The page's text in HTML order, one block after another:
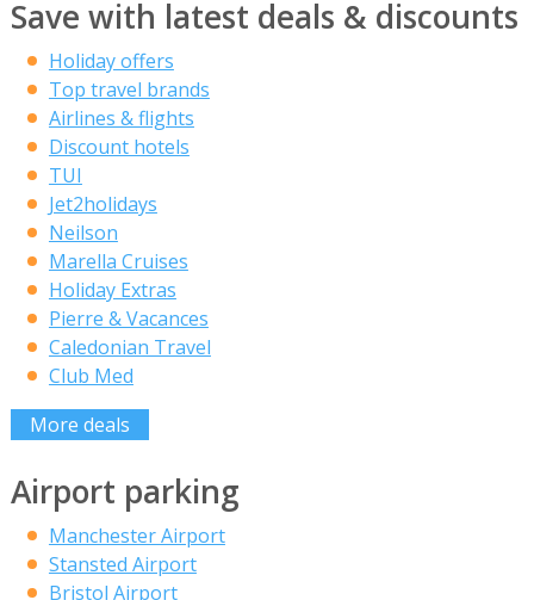
Save with latest deals & discounts
Holiday offers
Top travel brands
Airlines & flights
Discount hotels
TUI
Jet2holidays
Neilson
Marella Cruises
Holiday Extras
Pierre & Vacances
Caledonian Travel
Club Med
More deals
Airport parking
Manchester Airport
Stansted Airport
Bristol Airport